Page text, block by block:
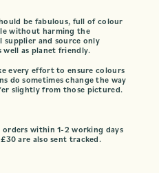
be fabulous, full of colour
without harming the
supplier and source only
as planet friendly.
every effort to ensure colours
do sometimes change the way
slightly from those pictured.
within 1-2 working days
are also sent tracked.